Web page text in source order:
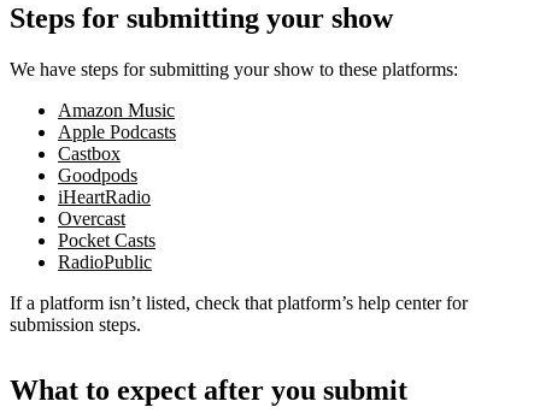
Steps for submitting your show
We have steps for submitting your show to these platforms:
Amazon Music
Apple Podcasts
Castbox
Goodpods
iHeartRadio
Overcast
Pocket Casts
RadioPublic
If a platform isn’t listed, check that platform’s help center for
submission steps.
What to expect after you submit